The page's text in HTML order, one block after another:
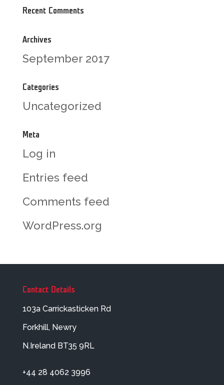
Recent Comments
Archives
September 2017
Categories
Uncategorized
Meta
Log in
Entries feed
Comments feed
WordPress.org
Contact Details
103a Carrickasticken Rd
Forkhill, Newry
N.Ireland BT35 9RL
+44 28 4062 3996